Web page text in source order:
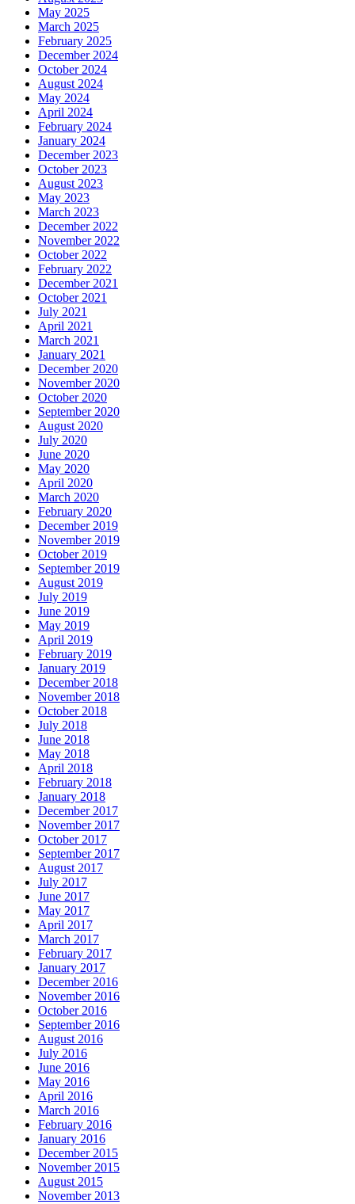
May 2025
March 2025
February 2025
December 2024
October 2024
August 2024
May 2024
April 2024
February 2024
January 2024
December 2023
October 2023
August 2023
May 2023
March 2023
December 2022
November 2022
October 2022
February 2022
December 2021
October 2021
July 2021
April 2021
March 2021
January 2021
December 2020
November 2020
October 2020
September 2020
August 2020
July 2020
June 2020
May 2020
April 2020
March 2020
February 2020
December 2019
November 2019
October 2019
September 2019
August 2019
July 2019
June 2019
May 2019
April 2019
February 2019
January 2019
December 2018
November 2018
October 2018
July 2018
June 2018
May 2018
April 2018
February 2018
January 2018
December 2017
November 2017
October 2017
September 2017
August 2017
July 2017
June 2017
May 2017
April 2017
March 2017
February 2017
January 2017
December 2016
November 2016
October 2016
September 2016
August 2016
July 2016
June 2016
May 2016
April 2016
March 2016
February 2016
January 2016
December 2015
November 2015
August 2015
November 2013